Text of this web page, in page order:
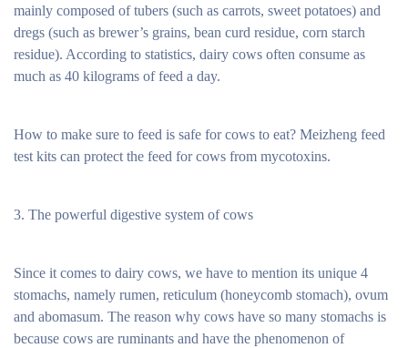
mainly composed of tubers (such as carrots, sweet potatoes) and
dregs (such as brewer’s grains, bean curd residue, corn starch
residue). According to statistics, dairy cows often consume as
much as 40 kilograms of feed a day.
How to make sure to feed is safe for cows to eat? Meizheng feed
test kits can protect the feed for cows from mycotoxins.
3. The powerful digestive system of cows
Since it comes to dairy cows, we have to mention its unique 4
stomachs, namely rumen, reticulum (honeycomb stomach), ovum
and abomasum. The reason why cows have so many stomachs is
because cows are ruminants and have the phenomenon of